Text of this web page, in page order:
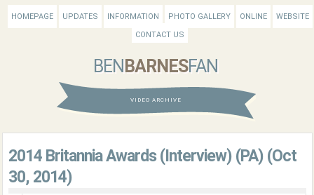
HOMEPAGE UPDATES INFORMATION PHOTO GALLERY ONLINE
WEBSITE
CONTACT US
BEN BARNESFAN
VIDEO ARCHIVE
2014 Britannia Awards (Interview) (PA) (Oct
30, 2014)